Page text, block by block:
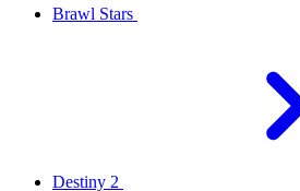
Brawl Stars
Destiny 2